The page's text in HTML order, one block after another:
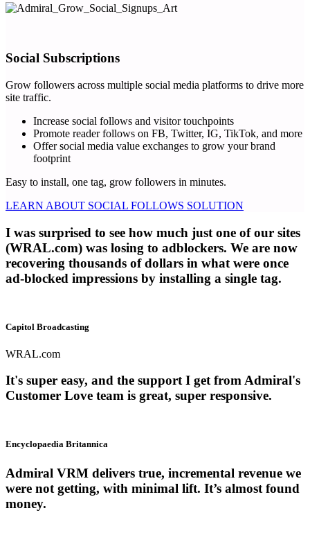
Social Subscriptions
Grow followers across multiple social media platforms to drive more
site traffic.
Increase social follows and visitor touchpoints
Promote reader follows on FB, Twitter, IG, TikTok, and more
Offer social media value exchanges to grow your brand
footprint
Easy to install, one tag, grow followers in minutes.
LEARN ABOUT SOCIAL FOLLOWS SOLUTION
I was surprised to see how much just one of our sites
(WRAL.com) was losing to adblockers. We are now
recovering thousands of dollars in what were once
ad-blocked impressions by installing a single tag.
Capitol Broadcasting
WRAL.com
It's super easy, and the support I get from Admiral's
Customer Love team is great, super responsive.
Encyclopaedia Britannica
Admiral VRM delivers true, incremental revenue we
were not getting, with minimal lift. It’s almost found
money.